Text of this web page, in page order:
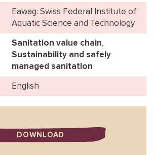
Eawag: Swiss Federal Institute of
Aquatic Science and Technology
Sanitation value chain,
Sustainability and safely
managed sanitation
English
DOWNLOAD